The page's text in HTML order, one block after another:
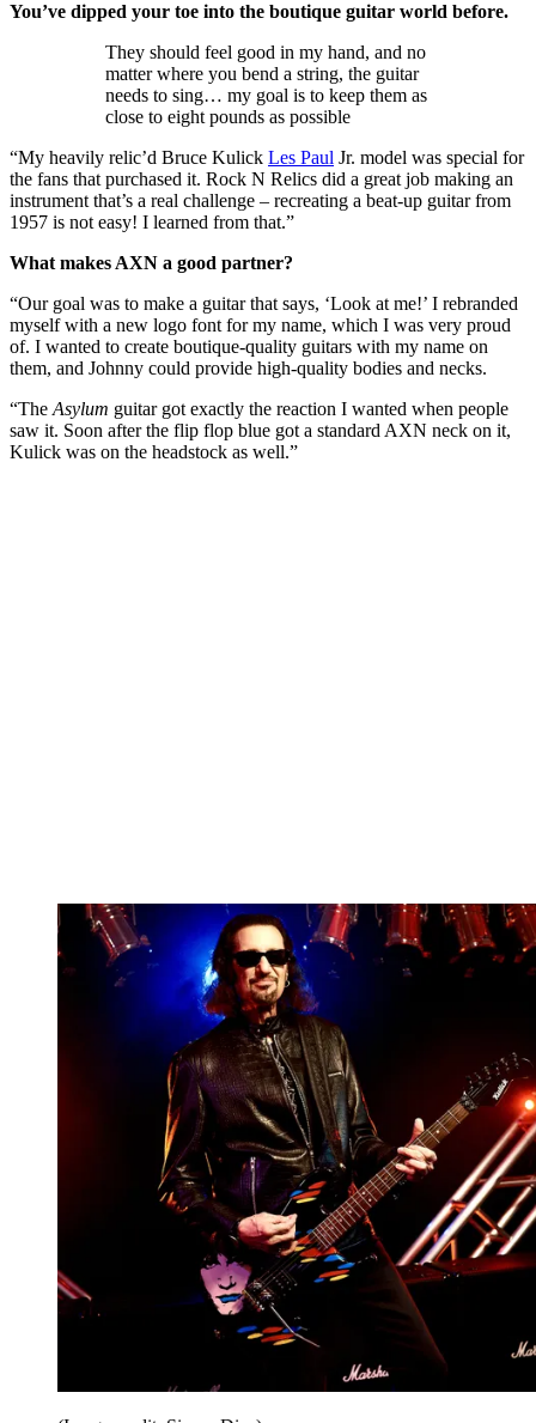
You’ve dipped your toe into the boutique guitar world before.
They should feel good in my hand, and no
matter where you bend a string, the guitar
needs to sing… my goal is to keep them as
close to eight pounds as possible
“My heavily relic’d Bruce Kulick Les Paul Jr. model was special for
the fans that purchased it. Rock N Relics did a great job making an
instrument that’s a real challenge – recreating a beat-up guitar from
1957 is not easy! I learned from that.”
What makes AXN a good partner?
“Our goal was to make a guitar that says, ‘Look at me!’ I rebranded
myself with a new logo font for my name, which I was very proud
of. I wanted to create boutique-quality guitars with my name on
them, and Johnny could provide high-quality bodies and necks.
“The Asylum guitar got exactly the reaction I wanted when people
saw it. Soon after the flip flop blue got a standard AXN neck on it,
Kulick was on the headstock as well.”